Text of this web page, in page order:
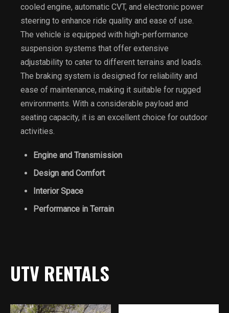
cooled engine, automatic CVT, and electronic power
steering to enhance ride quality and ease of use.
The vehicle is equipped with high-performance
suspension systems that offer extensive
adjustability to cater to different terrains and loads.
The braking system is designed for reliability and
ease of maintenance, making it suitable for rugged
environments. With a considerable payload and
seating capacity, it is an excellent choice for outdoor
activities.
Engine and Transmission
Design and Comfort
Interior Space
Performance in Terrain
UTV RENTALS